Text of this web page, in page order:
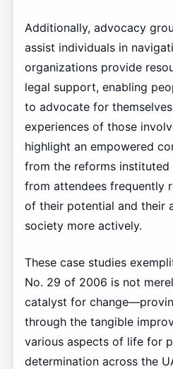
Additionally, advocacy
assist individuals in
organizations provide
legal support, enabling
to advocate for
experiences of those
highlight an empowered
from the reforms instituted
from attendees frequently
of their potential and their
society more actively.
These case studies
No. 29 of 2006 is not
catalyst for
through the tangible
various aspects of life for
determination across the